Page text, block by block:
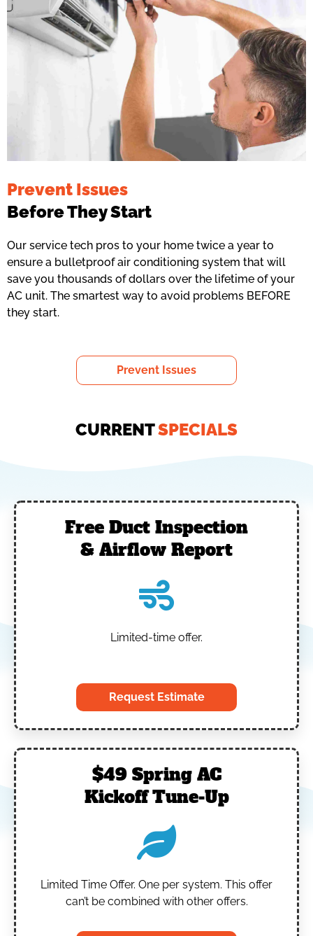
Prevent Issues
Before They Start
Our service tech pros to your home twice a year to
ensure a bulletproof air conditioning system that will
save you thousands of dollars over the lifetime of your
AC unit. The smartest way to avoid problems BEFORE
they start.
Prevent Issues
CURRENTSPECIALS
Free Duct Inspection
& Airflow Report
Limited-time offer.
Request Estimate
$49 Spring AC
Kickoff Tune-Up
Limited Time Offer. One per system. This offer
can’t be combined with other offers.